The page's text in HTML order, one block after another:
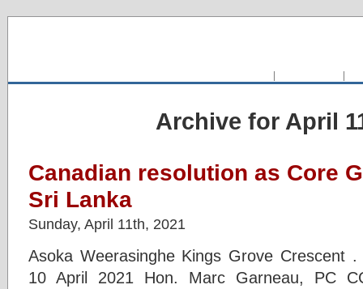
| |
Archive for April
Canadian resolution as Core
Sri Lanka
Sunday, April 11th, 2021
Asoka Weerasinghe Kings Grove Crescent
10 April 2021 Hon. Marc Garneau, PC